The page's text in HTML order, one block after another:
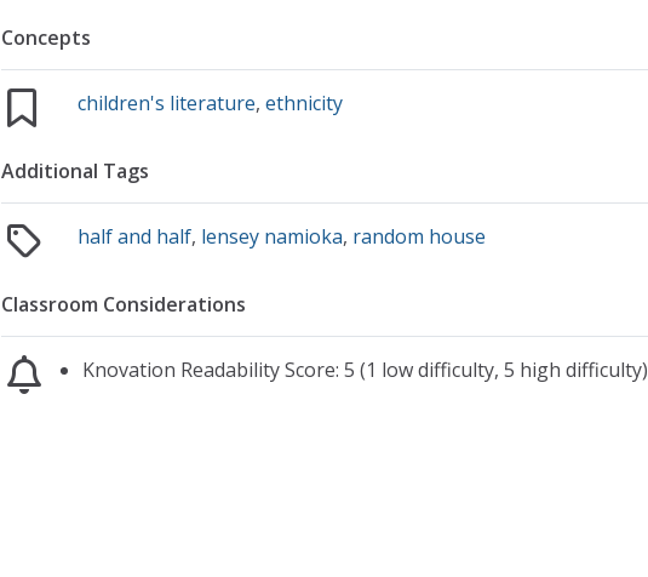
Concepts
children's literature,ethnicity
Additional Tags
half and half, lensey namioka, random house
Classroom Considerations
Knovation Readability Score: 5 (1 low difficulty, 5 high difficulty)